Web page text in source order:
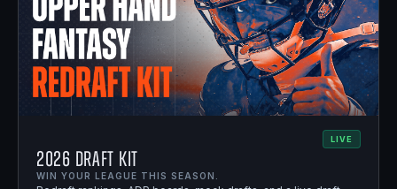
LIVE
2026 Draft Kit
WIN YOUR LEAGUE THIS SEASON.